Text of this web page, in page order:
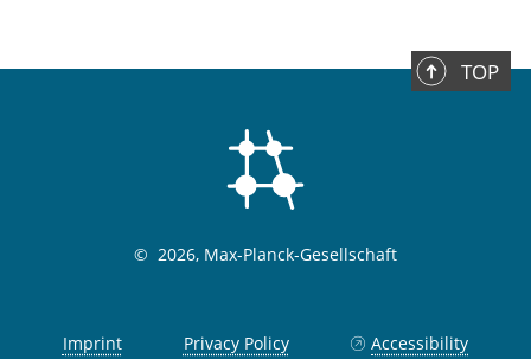
TOP
Imprint Privacy Policy Accessibility
© 2026, Max-Planck-Gesellschaft